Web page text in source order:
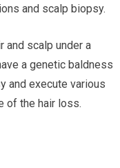
and scalp biopsy.
and scalp under a
a genetic baldness
and execute various
of the hair loss.